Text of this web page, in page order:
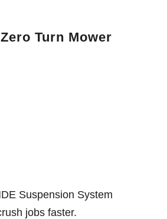
Turn Mower
Suspension System
jobs faster.